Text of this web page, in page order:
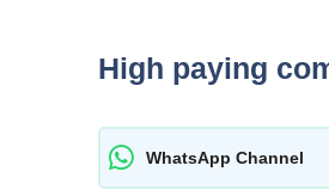
High paying
WhatsApp Channel